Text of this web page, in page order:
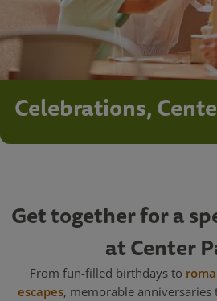
Celebrations,
Get together for a
at Center
From fun-filled birthdays to
escapes, memorable anniversaries